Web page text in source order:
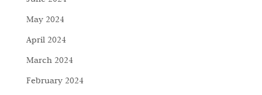
May 2024
April 2024
March 2024
February 2024